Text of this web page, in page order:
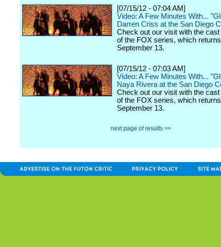
[07/15/12 - 07:04 AM]
Video: A Few Minutes With...
Darren Criss at the San Diego
Check out our visit with the
of the FOX series, which
September 13.
[07/15/12 - 07:03 AM]
Video: A Few Minutes With...
Naya Rivera at the San Diego
Check out our visit with the
of the FOX series, which
September 13.
next page of results >>